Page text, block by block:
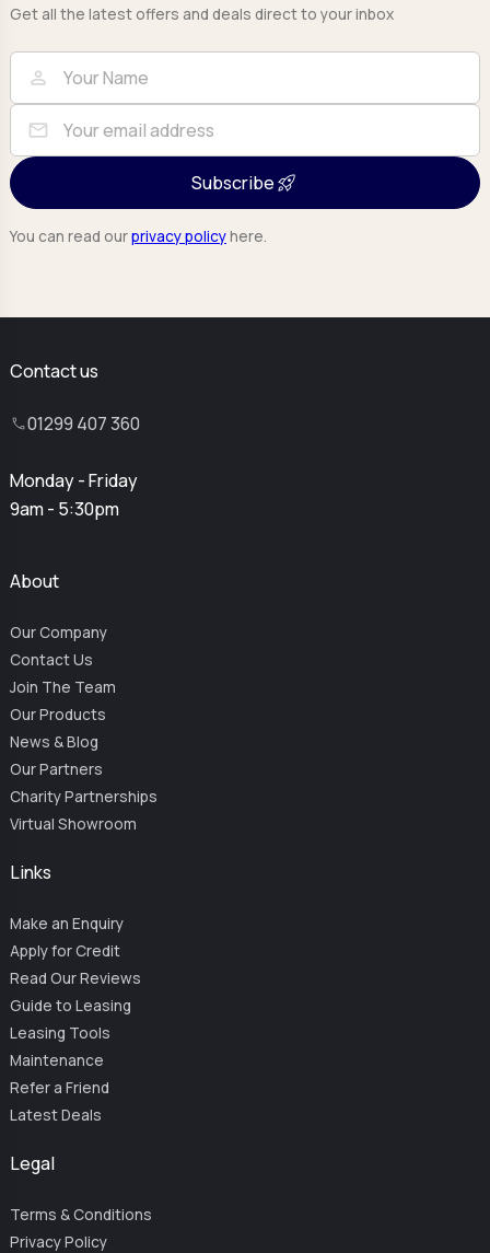
Get all the latest offers and deals direct to your inbox
Full Name
person
Email
mail
Subscribe
You can read ourprivacy policyhere.
Contact us
01299 407 360
Monday - Friday
9am - 5:30pm
About
Our Company
Contact Us
Join The Team
Our Products
News & Blog
Our Partners
Charity Partnerships
Virtual Showroom
Links
Make an Enquiry
Apply for Credit
Read Our Reviews
Guide to Leasing
Leasing Tools
Maintenance
Refer a Friend
Latest Deals
Legal
Terms & Conditions
Privacy Policy